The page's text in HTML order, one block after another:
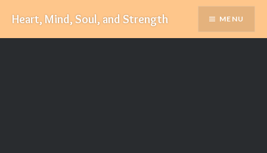
content
Heart, Mind, Soul, and Strength MENU